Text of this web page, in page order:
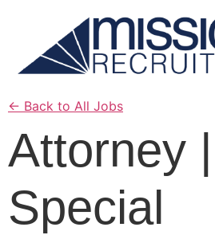
← Back to All Jobs
Attorney |
Special